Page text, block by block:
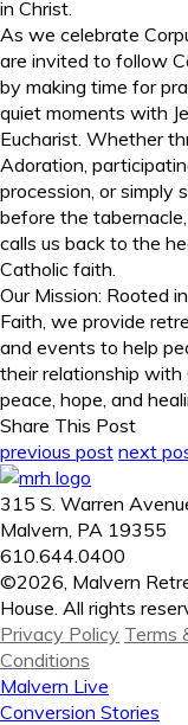
in Christ.
As we celebrate
are invited to follow
by making time for
quiet moments with
Eucharist. Whether
Adoration,
procession, or simply
before the
calls us back to the
Catholic faith.
Our Mission: Rooted
Faith, we provide
and events to help
their relationship with
peace, hope, and
Share This Post
previous post next
315 S. Warren
Malvern, PA 19355
610.644.0400
©2026, Malvern
House. All rights
Privacy Policy Terms
Conditions
Malvern Live
Conversion Stories